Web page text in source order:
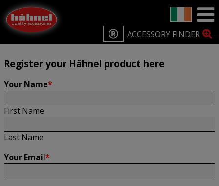
ACCESSORY FINDER
Home Product Registration
Product Registration
Register your Hähnel product here
Your Name*
First Name
Last Name
Your Email*